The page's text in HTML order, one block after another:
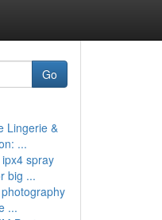
Go
Lingerie &
...
spray
big ...
...